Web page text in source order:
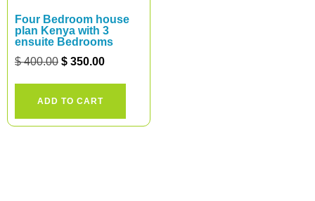
Four Bedroom house
plan Kenya with 3
ensuite Bedrooms
$400.00 $ 350.00
ADD TO CART